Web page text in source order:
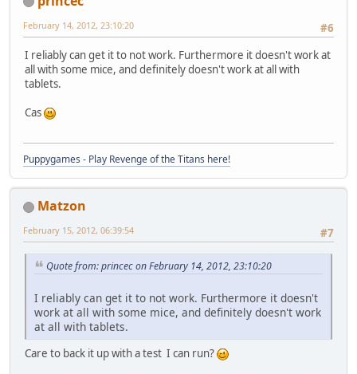
#6
February 14, 2012, 23:10:20
I reliably can get it to not work. Furthermore it doesn't work at
all with some mice, and definitely doesn't work at all with
tablets.
Cas
Puppygames - Play Revenge of the Titans here!
Matzon
#7
February 15, 2012, 06:39:54
Quote from: princec on February 14, 2012, 23:10:20
I reliably can get it to not work. Furthermore it doesn't
work at all with some mice, and definitely doesn't work
at all with tablets.
Care to back it up with a test I can run?